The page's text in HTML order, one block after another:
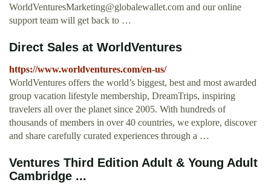
WorldVenturesMarketing@globalewallet.com and our online
support team will get back to …
Direct Sales at WorldVentures
https://www.worldventures.com/en-us/
WorldVentures offers the world’s biggest, best and most awarded
group vacation lifestyle membership, DreamTrips, inspiring
travelers all over the planet since 2005. With hundreds of
thousands of members in over 40 countries, we explore, discover
and share carefully curated experiences through a …
Ventures Third Edition Adult & Young Adult
Cambridge ...